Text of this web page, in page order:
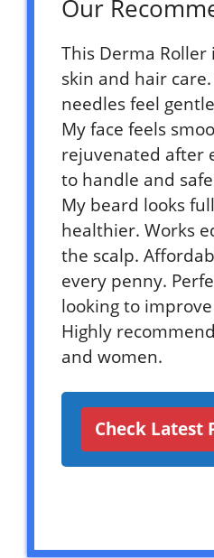
Our
This Derma
skin and hair
needles feel
My face feels
rejuvenated after
to handle and
My beard looks
healthier. Works
the scalp.
every penny.
looking to
Highly
and women.
Check Latest